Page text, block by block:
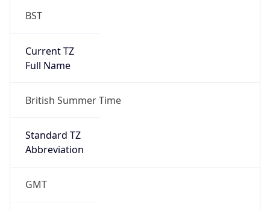
BST
Current TZ
Full Name
British Summer Time
Standard TZ
Abbreviation
GMT